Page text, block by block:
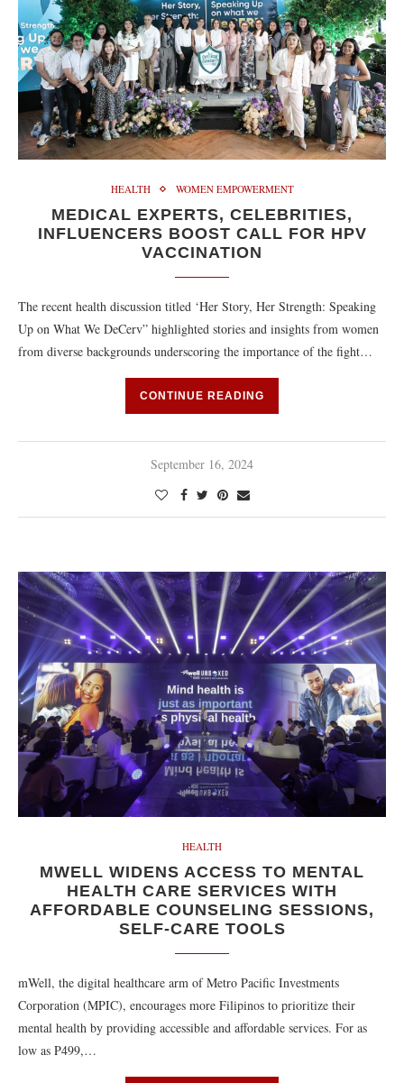
HEALTH WOMEN EMPOWERMENT
MEDICAL EXPERTS, CELEBRITIES,
INFLUENCERS BOOST CALL FOR HPV
VACCINATION
The recent health discussion titled ‘Her Story, Her Strength: Speaking
Up on What We DeCerv” highlighted stories and insights from women
from diverse backgrounds underscoring the importance of the fight…
CONTINUE READING
September 16, 2024
HEALTH
MWELL WIDENS ACCESS TO MENTAL
HEALTH CARE SERVICES WITH
AFFORDABLE COUNSELING SESSIONS,
SELF-CARE TOOLS
mWell, the digital healthcare arm of Metro Pacific Investments
Corporation (MPIC), encourages more Filipinos to prioritize their
mental health by providing accessible and affordable services. For as
low as P499,…